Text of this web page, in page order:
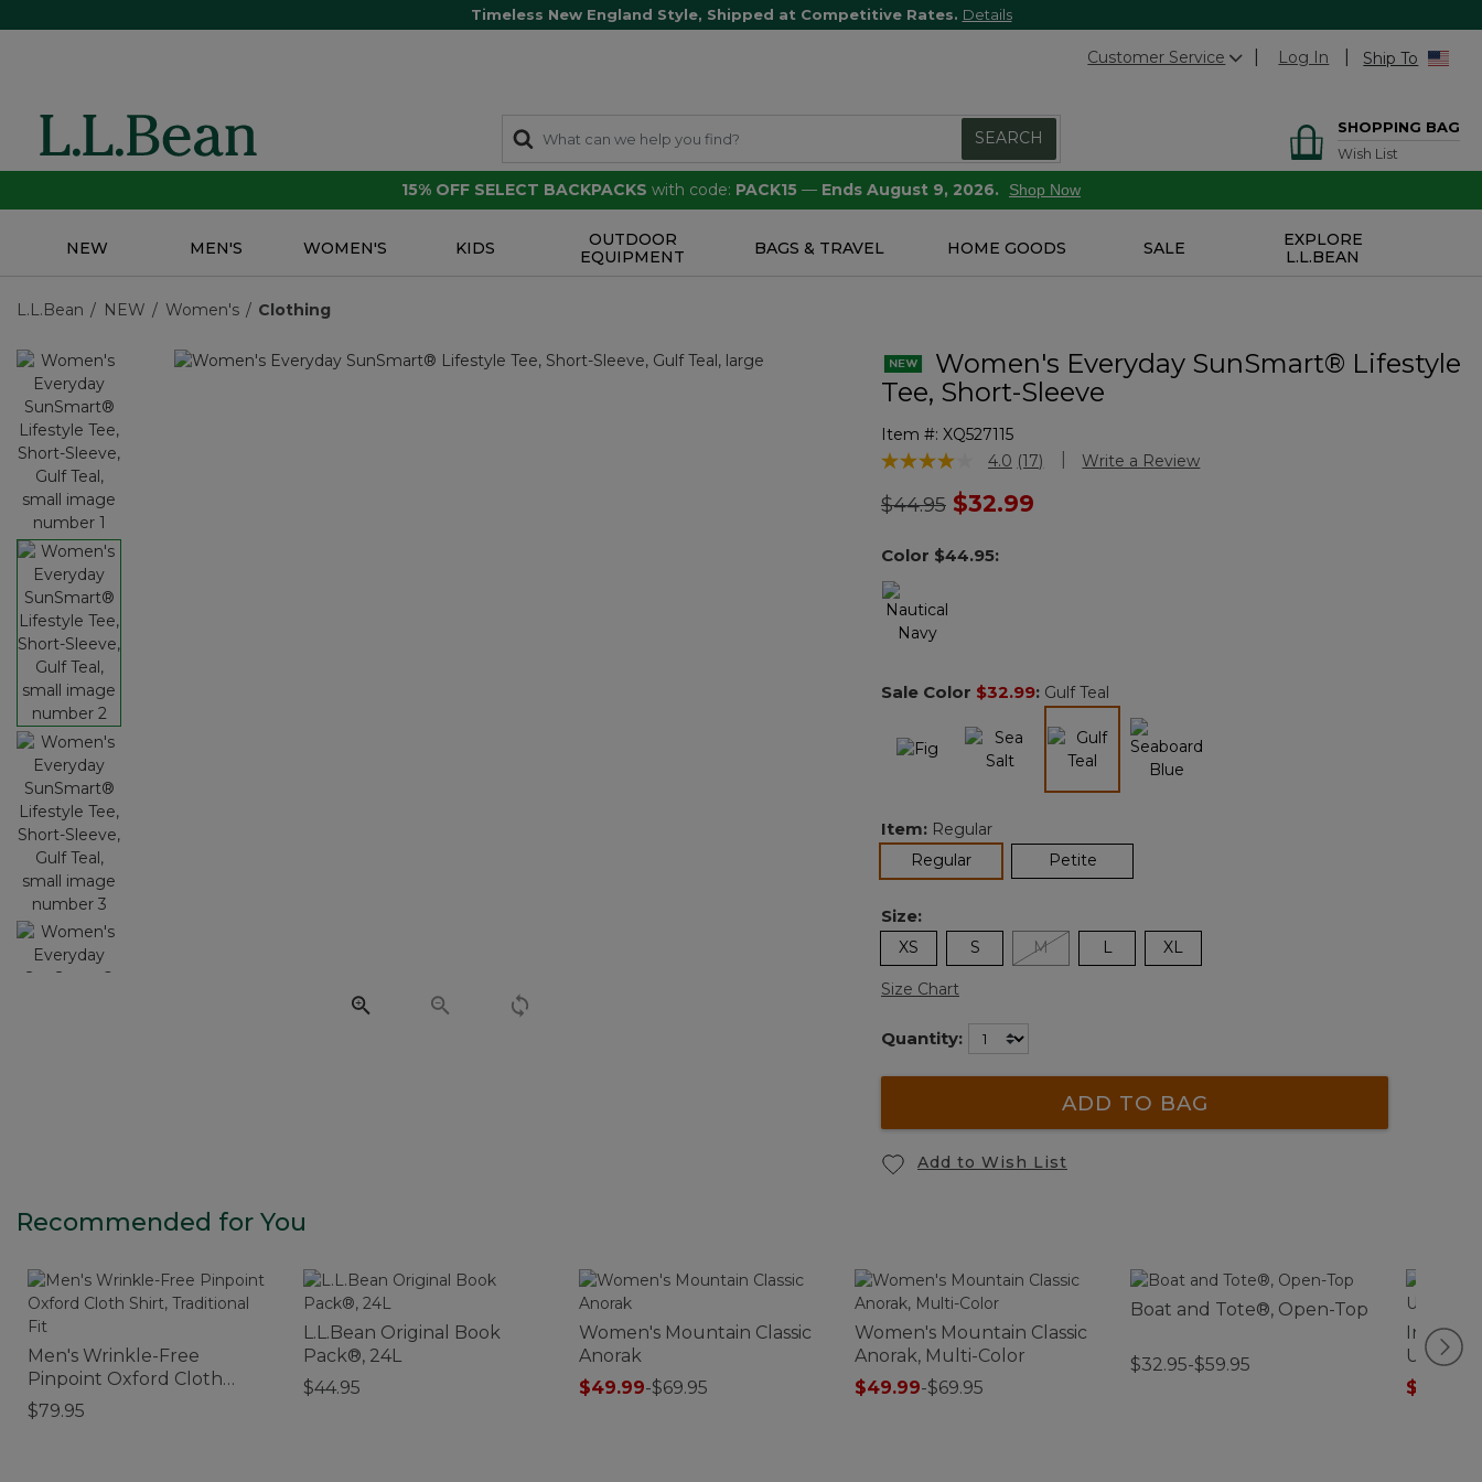
Timeless New England Style, Shipped at Competitive Rates. Details
Customer Service Log In Ship To
SEARCH
SHOPPING BAG
Wish List
15% OFF SELECT BACKPACKS with code: PACK15 — Ends August 9, 2026. Shop Now
NEW MEN'S WOMEN'S KIDS
OUTDOOR
EQUIPMENT
BAGS & TRAVEL HOME GOODS SALE
EXPLORE
L.L.BEAN
L.L.Bean NEW Women's Clothing
Women's Everyday SunSmart® Lifestyle
Tee, Short-Sleeve
Item #: XQ527115
3.2 out of 5 Customer Rating
4.0 Read
Reviews.
(17) Write a Review
Price reduced from
$44.95to$32.99
Color $44.95:
Sale Color $32.99: Gulf Teal
Item: Regular
Regularselected Petite
Size:
XS S M L XL
Size Chart
Quantity:
ADD TO BAG
Add to Wish List
Recommended for You
Men's Wrinkle-Free
Pinpoint Oxford Cloth
Shirt, Traditional Fit
$79.95
L.L.Bean Original Book
Pack®, 24L
$44.95
Women's Mountain Classic
Anorak
$49.99-$69.95
Women's Mountain Classic
Anorak, Multi-Color
$49.99-$69.95
Boat and Tote®, Open-Top
$32.95-$59.95
Infants'
$89.99